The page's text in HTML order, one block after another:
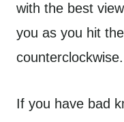
with the best
you as you hit
counterclockwise.
If you have bad